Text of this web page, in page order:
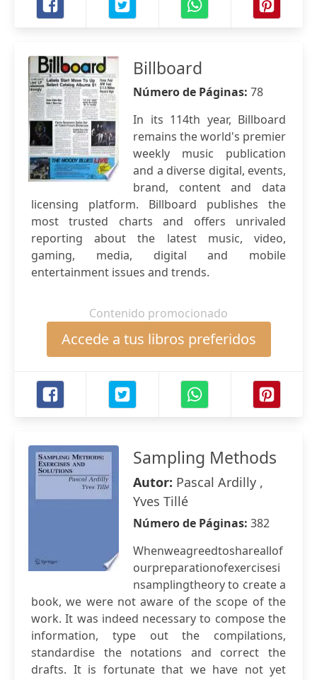
Billboard
Número de Páginas: 78
In its 114th year, Billboard
remains the world's premier
weekly music publication
and a diverse digital, events,
brand, content and data
licensing platform. Billboard publishes the
most trusted charts and offers unrivaled
reporting about the latest music, video,
gaming, media, digital and mobile
entertainment issues and trends.
Contenido promocionado
Accede a tus libros preferidos
Sampling Methods
Autor: Pascal Ardilly ,
Yves Tillé
Número de Páginas: 382
Whenweagreedtoshareallof
ourpreparationofexercisesi
nsamplingtheory to create a
book, we were not aware of the scope of the
work. It was indeed necessary to compose the
information, type out the compilations,
standardise the notations and correct the
drafts. It is fortunate that we have not yet